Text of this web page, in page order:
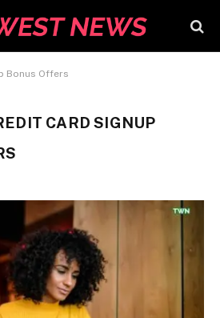
Bonus Offers
CARD SIGNUP